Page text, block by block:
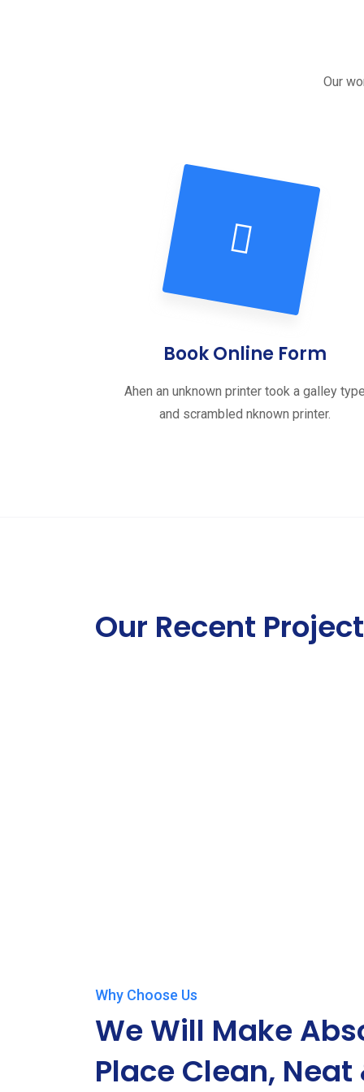
Our
Book Online Form
Ahen an unknown printer took a galley type
and scrambled nknown printer.
Our Recent
Why Choose Us
We Will Make
Place Clean, Neat